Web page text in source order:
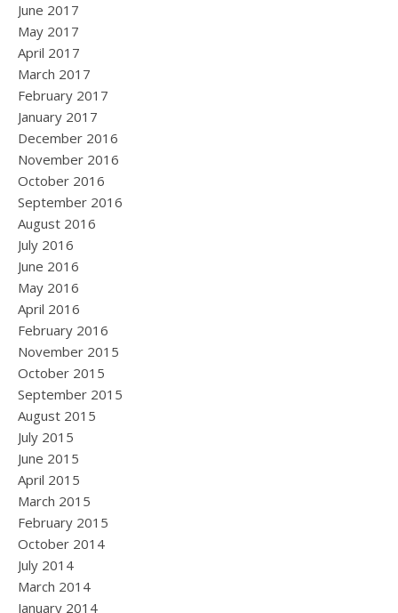
June 2017
May 2017
April 2017
March 2017
February 2017
January 2017
December 2016
November 2016
October 2016
September 2016
August 2016
July 2016
June 2016
May 2016
April 2016
February 2016
November 2015
October 2015
September 2015
August 2015
July 2015
June 2015
April 2015
March 2015
February 2015
October 2014
July 2014
March 2014
January 2014